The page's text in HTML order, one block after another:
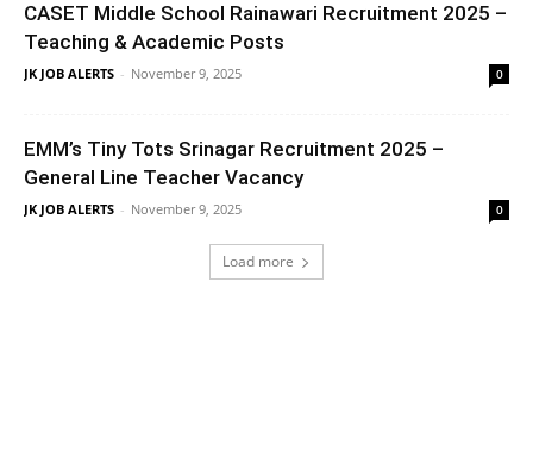
CASET Middle School Rainawari Recruitment 2025 –
Teaching & Academic Posts
JK JOB ALERTS - November 9, 2025 0
EMM’s Tiny Tots Srinagar Recruitment 2025 –
General Line Teacher Vacancy
JK JOB ALERTS - November 9, 2025 0
Load more